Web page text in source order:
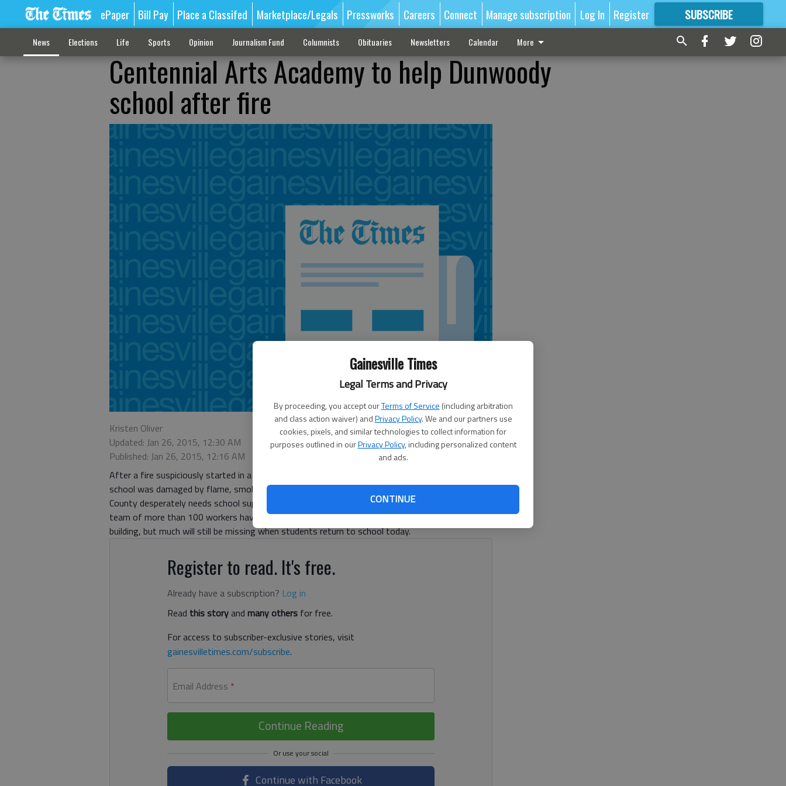
Gainesville Times
Legal Terms and Privacy
By proceeding, you accept ourTerms of Service (including arbitration
and class action waiver) andPrivacy Policy. We and our partners use
cookies, pixels, and similar technologies to collect information for
purposes outlined in ourPrivacy Policy, including personalized content
and ads.
CONTINUE
ePaper Bill Pay Place a Classifed Marketplace/Legals Pressworks Careers Connect Manage subscription Log In Register SUBSCRIBE
FORMORE GREAT CONTENT
News Elections Life Sports Opinion Journalism Fund Columnists Obituaries Newsletters Calendar More
Centennial Arts Academy to help Dunwoody
school after fire
Kristen Oliver
Updated: Jan 26, 2015, 12:30 AM
Published: Jan 26, 2015, 12:16 AM
After a fire suspiciously started in a Dunwoody kindergarten classroom, more than half the
school was damaged by flame, smoke, water and soot. Fairington Elementary School in DeKalb
County desperately needs school supplies after a blaze that started the evening of Jan. 17. A
team of more than 100 workers have been working 24-hour shifts to repair the damage to the
building, but much will still be missing when students return to school today.
Register to read. It's free.
Already have a subscription? Log in
Read this storyand many others for free.
For access to subscriber-exclusive stories, visit
gainesvilletimes.com/subscribe.
Email Address *
Continue Reading
Continue with Facebook